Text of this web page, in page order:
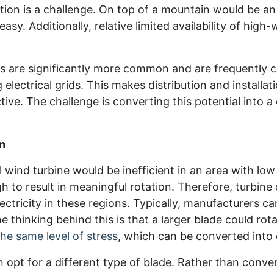
is a challenge. On top of a mountain would be
Additionally, relative limited availability of high-
are significantly more common and are frequently
electrical grids. This makes distribution and
The challenge is converting this potential into
wind turbine would be inefficient in an area with
to result in meaningful rotation. Therefore, turbine
in these regions. Typically, manufacturers
thinking behind this is that a larger blade could
same level of stress, which can be converted into
opt for a different type of blade. Rather than